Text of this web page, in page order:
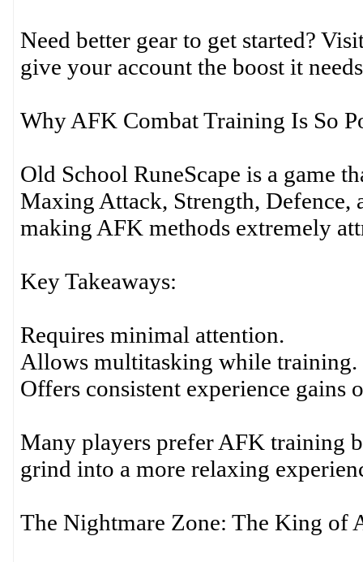
Need better gear to get started?
give your account the boost it
Why AFK Combat Training Is So
Old School RuneScape is a game
Maxing Attack, Strength, Defence,
making AFK methods extremely
Key Takeaways:
Requires minimal attention.
Allows multitasking while training.
Offers consistent experience gains
Many players prefer AFK training
grind into a more relaxing
The Nightmare Zone: The King of